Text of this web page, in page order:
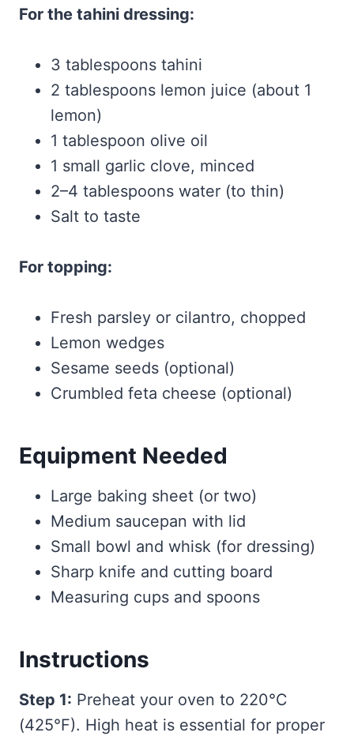
For the tahini dressing:
3 tablespoons tahini
2 tablespoons lemon juice (about 1
lemon)
1 tablespoon olive oil
1 small garlic clove, minced
2–4 tablespoons water (to thin)
Salt to taste
For topping:
Fresh parsley or cilantro, chopped
Lemon wedges
Sesame seeds (optional)
Crumbled feta cheese (optional)
Equipment Needed
Large baking sheet (or two)
Medium saucepan with lid
Small bowl and whisk (for dressing)
Sharp knife and cutting board
Measuring cups and spoons
Instructions
Step 1: Preheat your oven to 220°C
(425°F). High heat is essential for proper